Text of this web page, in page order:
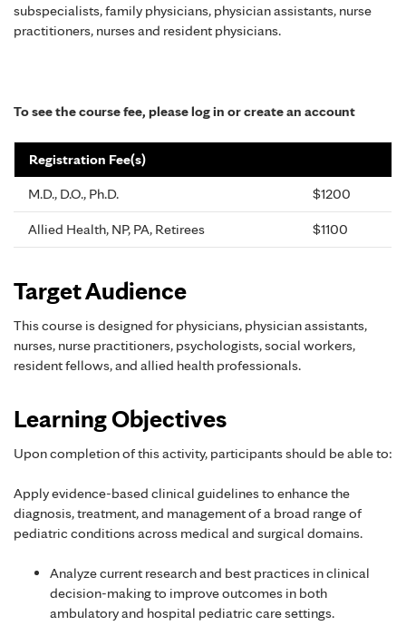
subspecialists, family physicians, physician assistants, nurse
practitioners, nurses and resident physicians.
To see the course fee, please log in or create an account
Registration Fee(s)
M.D., D.O., Ph.D.
$1200
Allied Health, NP, PA, Retirees $1100
Target Audience
This course is designed for physicians, physician assistants,
nurses, nurse practitioners, psychologists, social workers,
resident fellows, and allied health professionals.
Learning Objectives
Upon completion of this activity, participants should be able to:
Apply evidence-based clinical guidelines to enhance the
diagnosis, treatment, and management of a broad range of
pediatric conditions across medical and surgical domains.
Analyze current research and best practices in clinical
decision-making to improve outcomes in both
ambulatory and hospital pediatric care settings.